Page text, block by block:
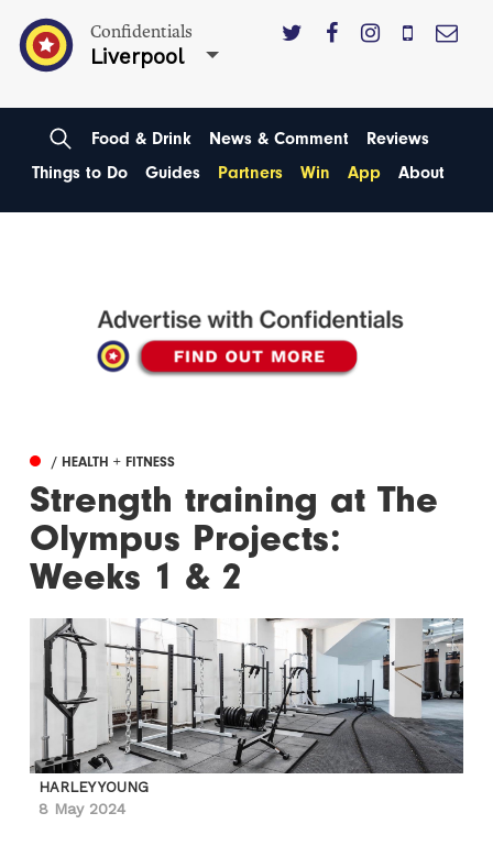
Confidentials
Liverpool
Food & Drink News & Comment
Reviews
Things to Do
Guides Partners Win App About
/ HEALTH + FITNESS
Strength training at The
Olympus Projects:
Weeks 1 & 2
HARLEY YOUNG
8 May 2024